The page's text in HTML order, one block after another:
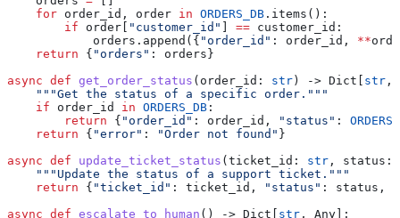
    for
order_id, order in ORDERS_DB .items():
        if
order[ "customer_id" ] == customer_id:
            orders.append({
"order_id" : order_id, **
    return
{ "orders" : orders}
async def get_order_status ( order_id : str) -> Dict[ str ,
    """Get the status of a specific order."""
    if
order_id in ORDERS_DB :
        return
{ "order_id" : order_id, "status" :
    return
{ "error" : "Order not found" }
async def update_ticket_status (ticket_id : str , status :
    """Update the status of a support ticket."""
    return
{ "ticket_id" : ticket_id, "status" : status,
async def escalate_to_human () -> Dict[ str , Any]: